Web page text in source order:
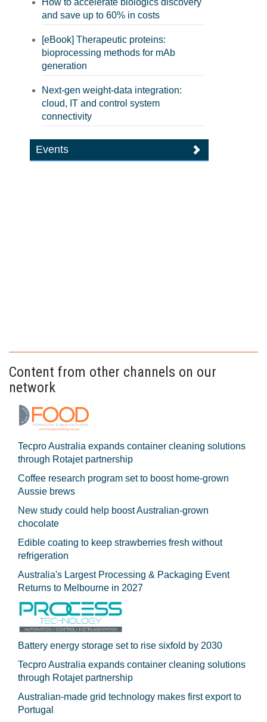
How to accelerate biologics discovery
and save up to 60% in costs
[eBook] Therapeutic proteins:
bioprocessing methods for mAb
generation
Next-gen weight-data integration:
cloud, IT and control system
connectivity
Events
Content from other channels on our
network
Tecpro Australia expands container cleaning solutions
through Rotajet partnership
Coffee research program set to boost home-grown
Aussie brews
New study could help boost Australian-grown
chocolate
Edible coating to keep strawberries fresh without
refrigeration
Australia's Largest Processing & Packaging Event
Returns to Melbourne in 2027
Battery energy storage set to rise sixfold by 2030
Tecpro Australia expands container cleaning solutions
through Rotajet partnership
Australian-made grid technology makes first export to
Portugal